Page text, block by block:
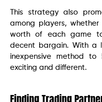
This strategy also
among players,
worth of each game
decent bargain. With a
inexpensive method to
exciting and different.